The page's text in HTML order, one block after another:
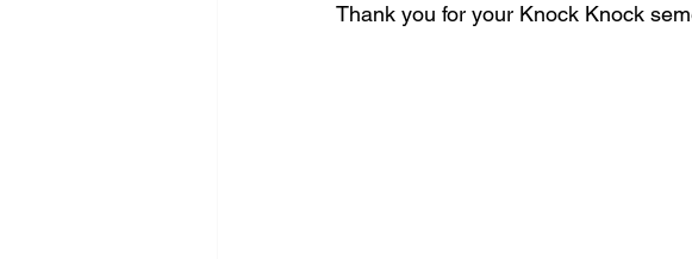
Thank you for your Knock Knock